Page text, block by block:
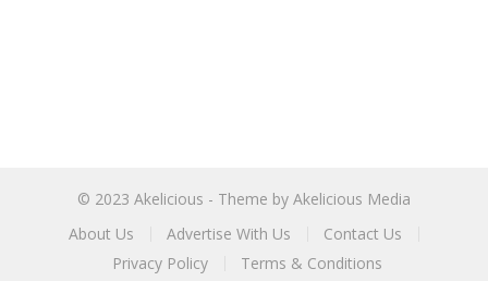
© 2023 Akelicious - Theme by Akelicious Media
About Us
Advertise With Us
Contact Us
Privacy Policy
Terms & Conditions